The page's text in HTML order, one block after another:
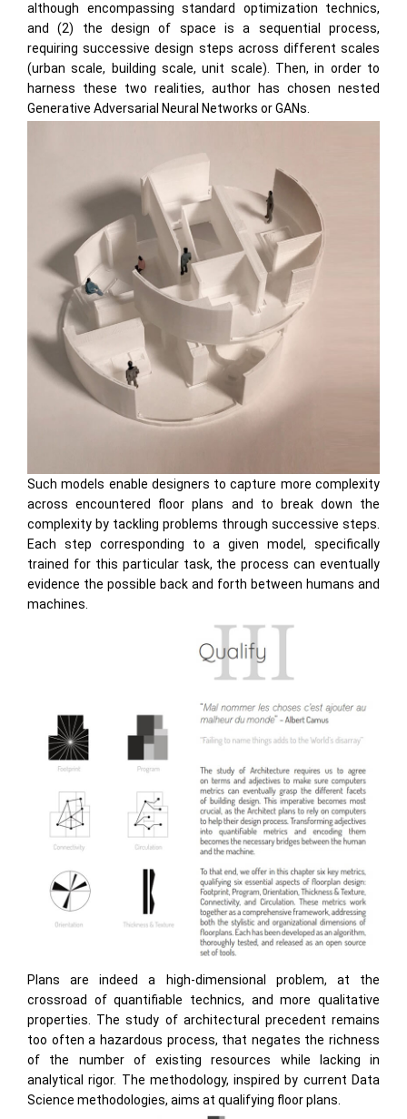
although encompassing standard optimization technics,
and (2) the design of space is a sequential process,
requiring successive design steps across different scales
(urban scale, building scale, unit scale). Then, in order to
harness these two realities, author has chosen nested
Generative Adversarial Neural Networks or GANs.
Such models enable designers to capture more complexity
across encountered floor plans and to break down the
complexity by tackling problems through successive steps.
Each step corresponding to a given model, specifically
trained for this particular task, the process can eventually
evidence the possible back and forth between humans and
machines.
Plans are indeed a high-dimensional problem, at the
crossroad of quantifiable technics, and more qualitative
properties. The study of architectural precedent remains
too often a hazardous process, that negates the richness
of the number of existing resources while lacking in
analytical rigor. The methodology, inspired by current Data
Science methodologies, aims at qualifying floor plans.